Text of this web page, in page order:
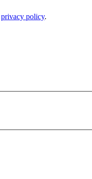
privacy policy.